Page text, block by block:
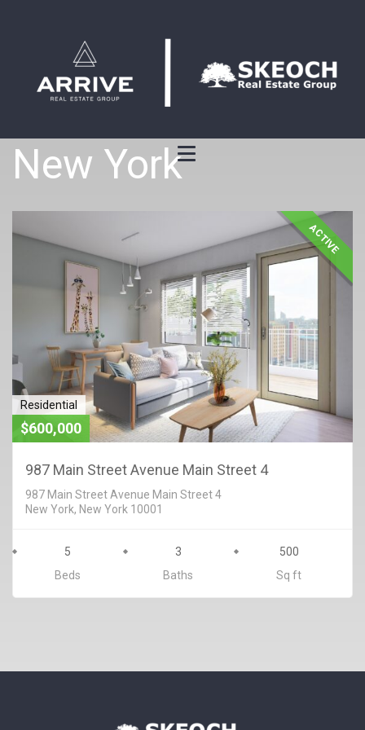
New York
ACTIVE
Residential
$600,000
987 Main Street Avenue Main Street 4
987 Main Street Avenue Main Street 4
New York, New York 10001
5
Beds
3
Baths
500
Sq ft